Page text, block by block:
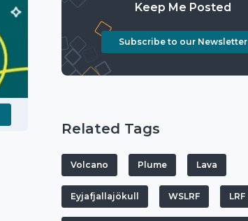
Keep Me Posted
Subscribe to our Newsletter
Related Tags
Volcano Plume Lava
Eyjafjallajökull WSLRF LRF